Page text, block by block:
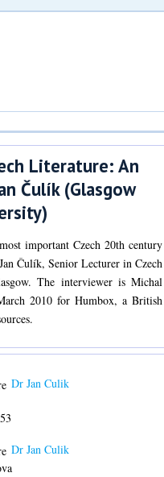
Literature: An
Čulík (Glasgow
important Czech 20th century
Čulík, Senior Lecturer in Czech
The interviewer is Michal
2010 for Humbox, a British
Dr Jan Culik
Dr Jan Culik